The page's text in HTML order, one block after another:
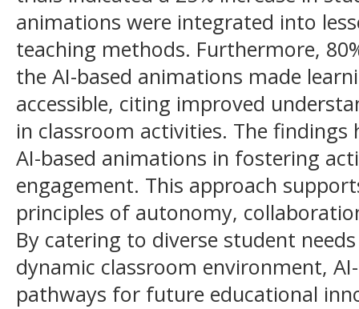
animations were integrated into
teaching methods. Furthermore,
the AI-based animations made
accessible, citing improved
in classroom activities. The
AI-based animations in fostering
engagement. This approach
principles of autonomy,
By catering to diverse student
dynamic classroom environment,
pathways for future educational